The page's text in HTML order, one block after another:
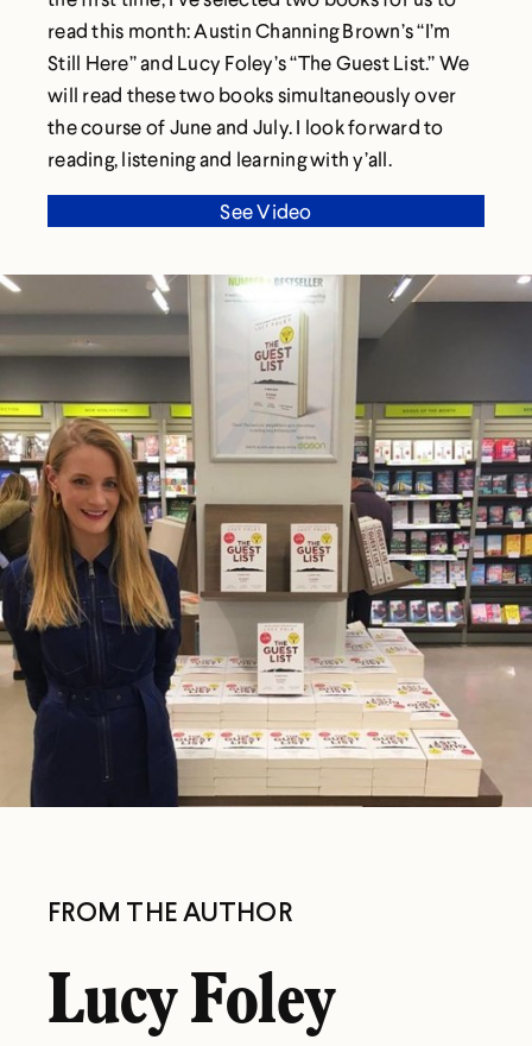
read this month: Austin Channing Brown’s “I’m
Still Here” and Lucy Foley’s “The Guest List.” We
will read these two books simultaneously over
the course of June and July. I look forward to
reading, listening and learning with y’all.
See Video
FROM THE AUTHOR
Lucy Foley